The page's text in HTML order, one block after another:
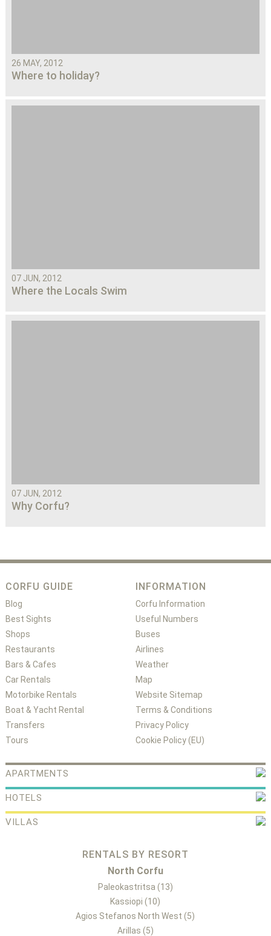
26 MAY, 2012
Where to holiday?
07 JUN, 2012
Where the Locals Swim
07 JUN, 2012
Why Corfu?
CORFU GUIDE
Blog
Best Sights
Shops
Restaurants
Bars & Cafes
Car Rentals
Motorbike Rentals
Boat & Yacht Rental
Transfers
Tours
INFORMATION
Corfu Information
Useful Numbers
Buses
Airlines
Weather
Map
Website Sitemap
Terms & Conditions
Privacy Policy
Cookie Policy (EU)
APARTMENTS
HOTELS
VILLAS
RENTALS BY RESORT
North Corfu
Paleokastritsa (13)
Kassiopi (10)
Agios Stefanos North West (5)
Arillas (5)